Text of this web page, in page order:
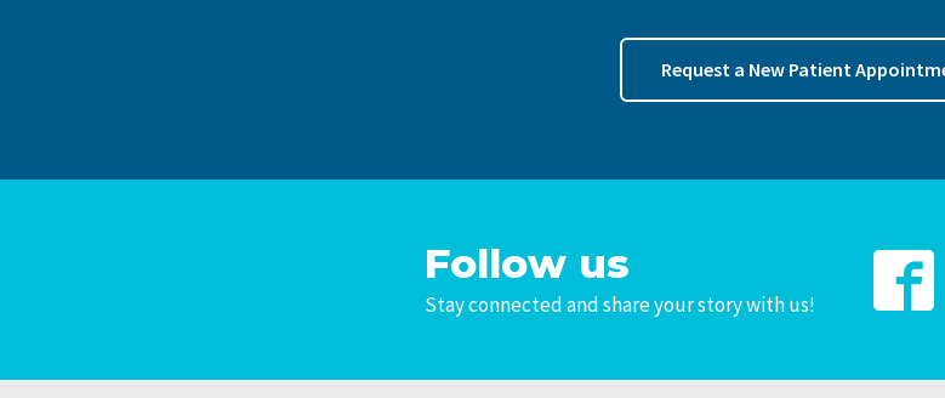
Request a New Patient
Follow us
Stay connected and share your story with us!